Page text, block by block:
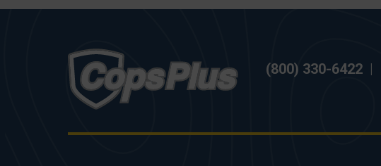
(800) 330-6422 |